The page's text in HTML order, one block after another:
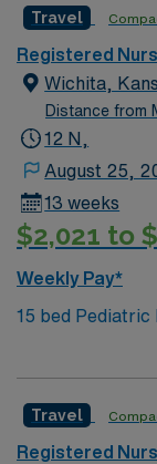
medical
health team
Travel
Registered
Wichita,
Distance from
12 N,
August 25,
13 weeks
$2,021 to
Weekly Pay*
15 bed Pediatric
exciting
unexpected
of living!
Travel
Registered